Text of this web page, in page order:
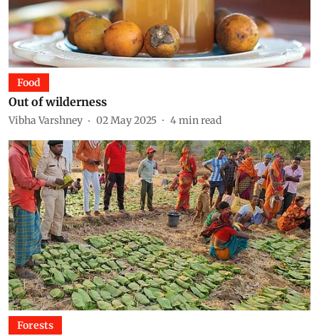
Food
Out of wilderness
Vibha Varshney 02 May 2025 4min read
Forests